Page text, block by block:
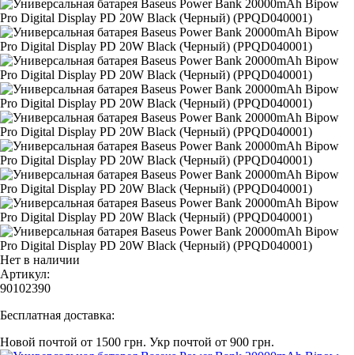
Нет в наличии
Артикул:
90102390
Бесплатная доставка:
Новой почтой от 1500 грн. Укр почтой от 900 грн.